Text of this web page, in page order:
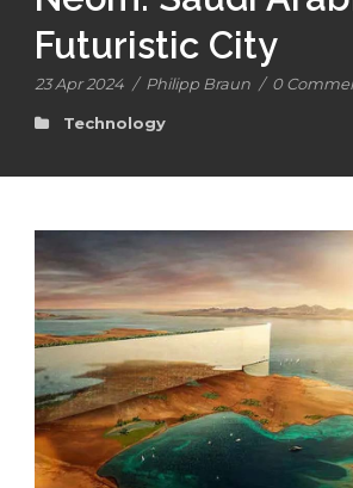
Futuristic City
23 Apr 2024 / Philipp Braun / 0
Technology